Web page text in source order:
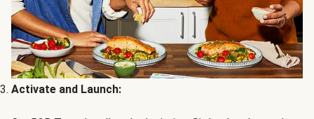
Activate and Launch: